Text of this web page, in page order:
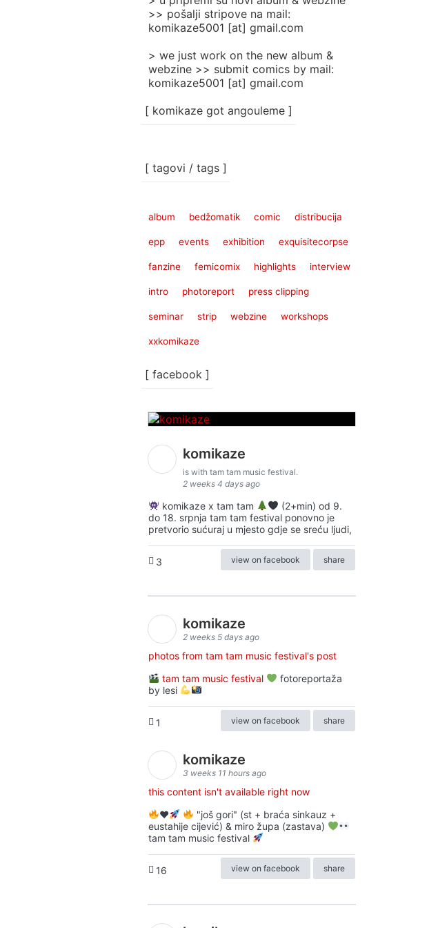
>> pošalji stripove na mail:
komikaze5001 [at] gmail.com
> we just work on the new album &
webzine >> submit comics by mail:
komikaze5001 [at] gmail.com
[ komikaze got angouleme ]
[ tagovi / tags ]
album bedžomatik comic distribucija
epp events exhibition exquisitecorpse
fanzine femicomix highlights interview
intro photoreport press clipping
seminar strip webzine workshops
xxkomikaze
[ facebook ]
komikaze
is with tam tam music festival.
2 weeks 4 days ago
komikaze x tam tam
(2+min) od 9.
do 18. srpnja tam tam festival ponovno je
pretvorio sućuraj u mjesto gdje se sreću ljudi,
3 view on facebook share
komikaze
2 weeks 5 days ago
photos from tam tam music festival's post
tam tam music festival
fotoreportaža
by lesi
1 view on facebook share
komikaze
3 weeks 11 hours ago
this content isn't available right now
♥️
"još gori" (st + braća sinkauz +
eustahije cijević) & miro župa (zastava)
tam tam music festival
16 view on facebook share